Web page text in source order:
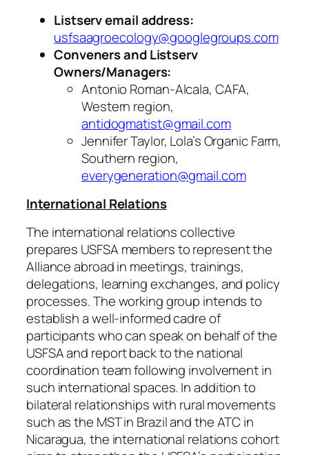
Listserv email address:
usfsaagroecology@googlegroups.com
Conveners and Listserv
Owners/Managers:
Antonio Roman-Alcala, CAFA,
Western region,
antidogmatist@gmail.com
Jennifer Taylor, Lola’s Organic Farm,
Southern region,
everygeneration@gmail.com
International Relations
The international relations collective
prepares USFSA members to represent the
Alliance abroad in meetings, trainings,
delegations, learning exchanges, and policy
processes. The working group intends to
establish a well-informed cadre of
participants who can speak on behalf of the
USFSA and report back to the national
coordination team following involvement in
such international spaces. In addition to
bilateral relationships with rural movements
such as the MST in Brazil and the ATC in
Nicaragua, the international relations cohort